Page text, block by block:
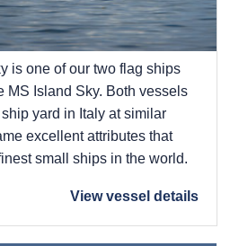
is one of our two flag ships
MS Island Sky. Both vessels
yard in Italy at similar
excellent attributes that
small ships in the world.
View vessel details